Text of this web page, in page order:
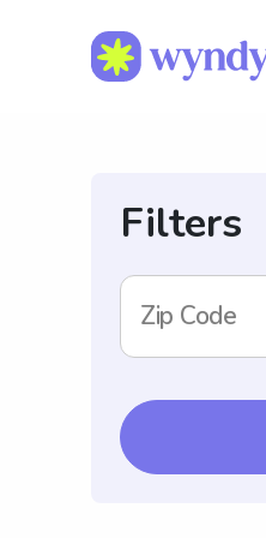
Filters
Zip Code